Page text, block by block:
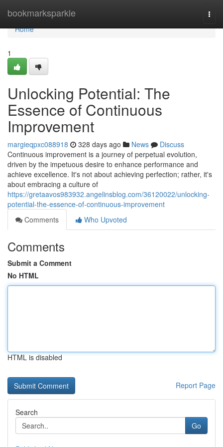
bookmarksparkle
Home
Home
1
Unlocking Potential: The
Essence of Continuous
Improvement
margieqpxc088918 328 days ago News
Discuss
Continuous improvement is a journey of perpetual evolution,
driven by the impetuous desire to enhance performance and
achieve excellence. It's not about achieving perfection; rather, it's
about embracing a culture of
https://gretaavos983932.angelinsblog.com/36120022/unlocking-
potential-the-essence-of-continuous-improvement
Comments
Who Upvoted
Comments
Submit a Comment
No HTML
HTML is disabled
Report Page
Search
Go